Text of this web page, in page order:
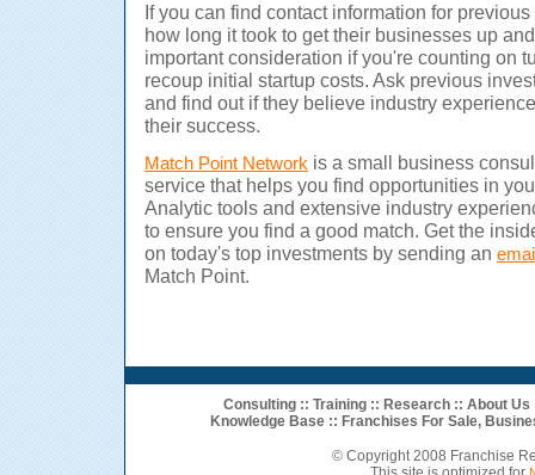
If you can find contact information for
how long it took to get their businesses up
important consideration if you're counting on
recoup initial startup costs. Ask previous
and find out if they believe industry
their success.
Match Point Network is a small business
service that helps you find opportunities in
Analytic tools and extensive industry
to ensure you find a good match. Get the
on today's top investments by sending an
Match Point.
Consulting :: Training :: Research :: About Us
Knowledge Base :: Franchises For Sale,
© Copyright 2008 Franchise